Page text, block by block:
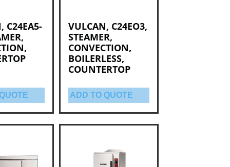
C24EA5-
VULCAN, C24EO3,
STEAMER,
CONVECTION,
BOILERLESS,
COUNTERTOP
ADD TO QUOTE